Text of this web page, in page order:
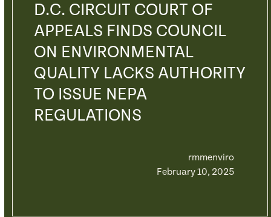
D.C. CIRCUIT COURT OF
APPEALS FINDS COUNCIL
ON ENVIRONMENTAL
QUALITY LACKS AUTHORITY
TO ISSUE NEPA
REGULATIONS
rmmenviro
February 10, 2025